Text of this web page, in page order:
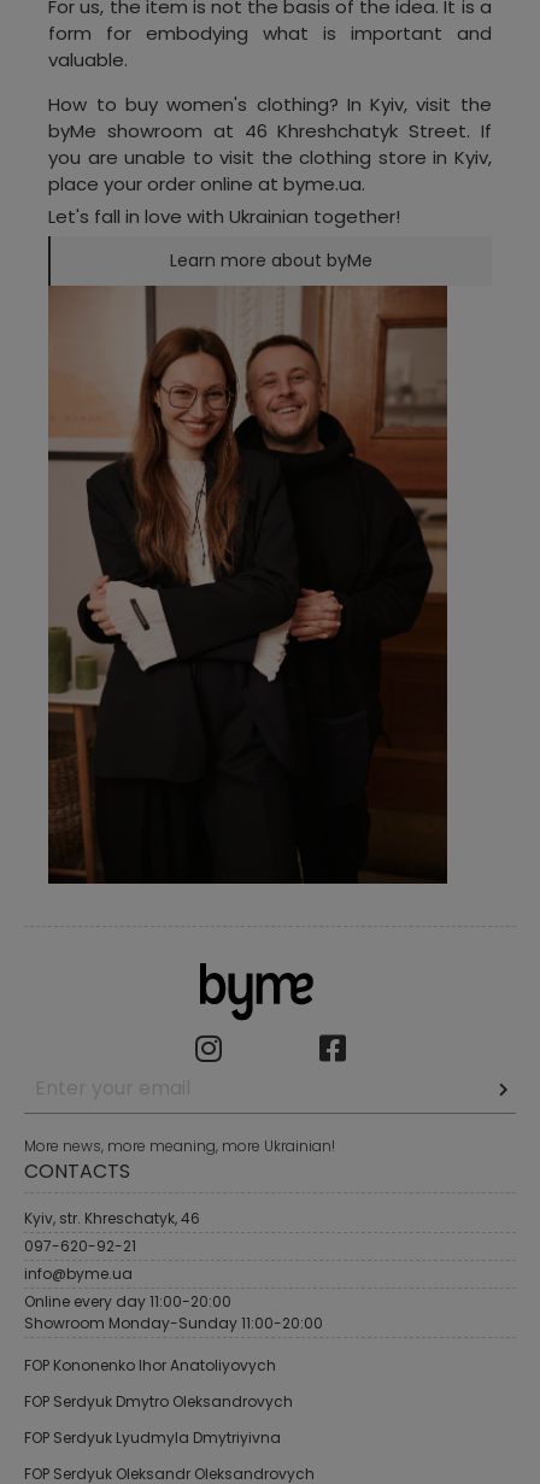
For us, the item is not the basis of the idea. It is a
form for embodying what is important and
valuable.
How to buy women's clothing? In Kyiv, visit the
byMe showroom at 46 Khreshchatyk Street. If
you are unable to visit the clothing store in Kyiv,
place your order online at byme.ua.
Let's fall in love with Ukrainian together!
Learn more about byMe
More news, more meaning, more Ukrainian!
CONTACTS
Kyiv, str. Khreschatyk, 46
097-620-92-21
info@byme.ua
Online every day 11:00-20:00
Showroom Monday-Sunday 11:00-20:00
FOP Kononenko Ihor Anatoliyovych
FOP Serdyuk Dmytro Oleksandrovych
FOP Serdyuk Lyudmyla Dmytriyivna
FOP Serdyuk Oleksandr Oleksandrovych